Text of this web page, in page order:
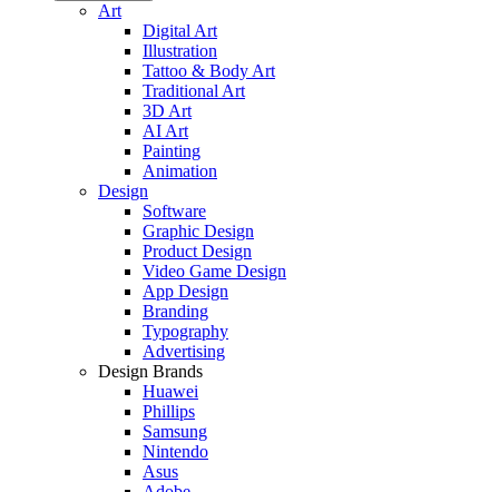
Art
Digital Art
Illustration
Tattoo & Body Art
Traditional Art
3D Art
AI Art
Painting
Animation
Design
Software
Graphic Design
Product Design
Video Game Design
App Design
Branding
Typography
Advertising
Design Brands
Huawei
Phillips
Samsung
Nintendo
Asus